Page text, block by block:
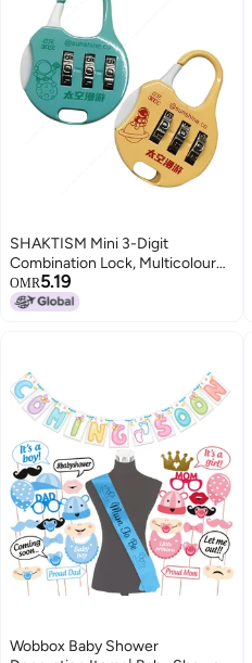
SHAKTISM Mini 3-Digit
Combination Lock, Multicolour
Metal Padlock for Bags and
Luggage, TSA Approved -1Pc
OMR5.19
Wobbox Baby Shower